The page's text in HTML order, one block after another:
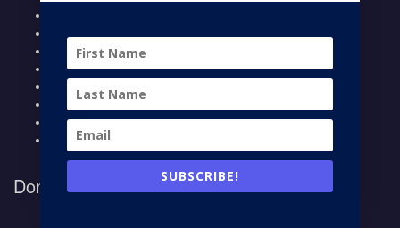
Calendar
Contribute
Breeze Login
Contact
Donate to First Parish Milton
SUBSCRIBE!